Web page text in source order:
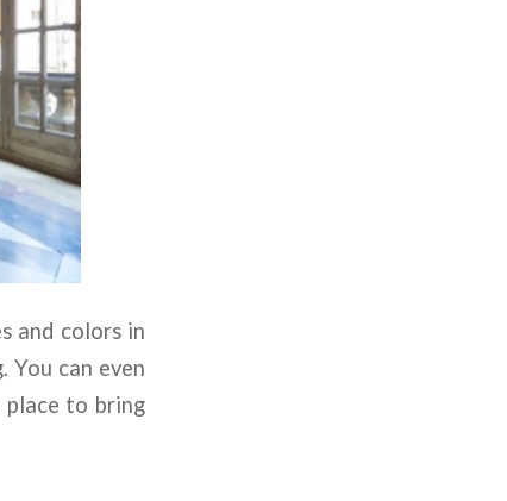
and colors in
You can even
place to bring